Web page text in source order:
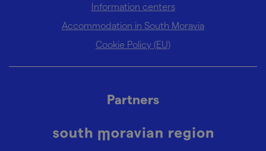
Information centers
Accommodation in South Moravia
Cookie Policy (EU)
Partners